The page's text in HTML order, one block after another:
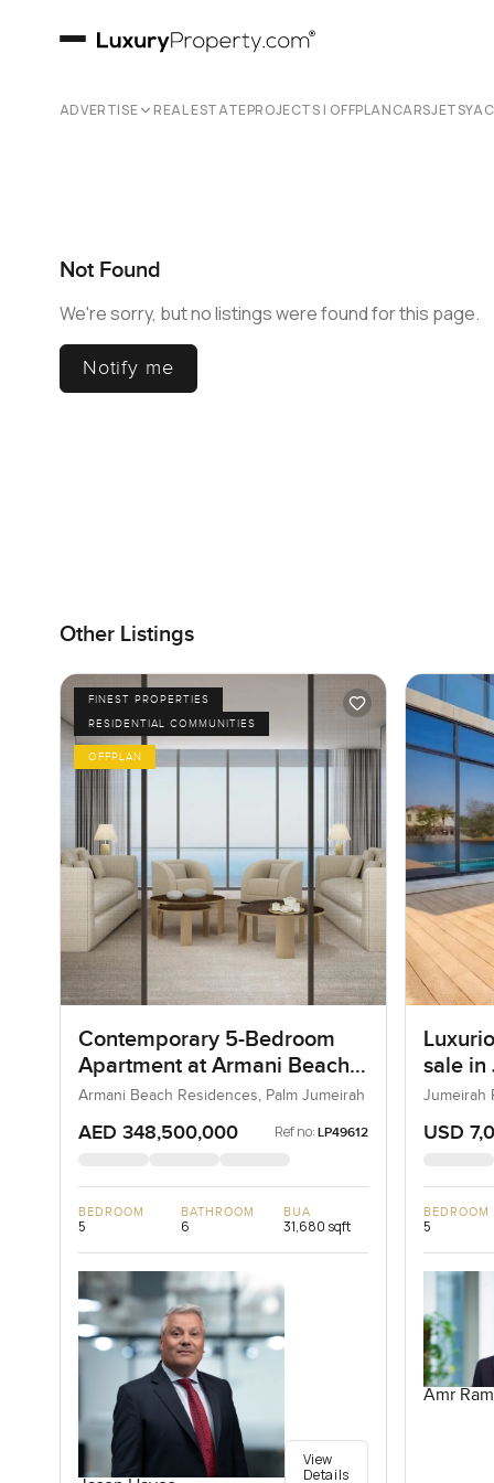
ADVERTISE REAL ESTATEPROJECTS | OFFPLANCARSJETS
Not Found
We're sorry, but no listings were found for this page.
Notify me
Other Listings
FINEST PROPERTIES
RESIDENTIAL COMMUNITIES
OFFPLAN
Contemporary 5-Bedroom
Apartment at Armani Beach
Residences, Dubai
Armani Beach Residences, Palm Jumeirah
AED 348,500,000 Ref no: LP49612
BEDROOM
5
BATHROOM
6
BUA
31,680 sqft
View
Details
sale in
Jumeirah
USD
BEDROOM
5
Amr